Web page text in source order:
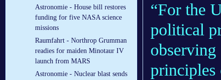
Astronomie - House bill restores
funding for five NASA science
missions
Raumfahrt - Northrop Grumman
readies for maiden Minotaur IV
launch from MARS
Astronomie - Nuclear blast sends
“For the
political
principles